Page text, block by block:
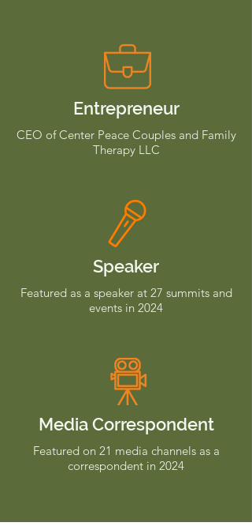
Entrepreneur
CEO of Center Peace Couples and Family
Therapy LLC
Speaker
Featured as a speaker at 27 summits and
events in 2024
Media Correspondent
Featured on 21 media channels as a
correspondent in 2024